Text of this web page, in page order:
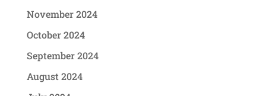
November 2024
October 2024
September 2024
August 2024